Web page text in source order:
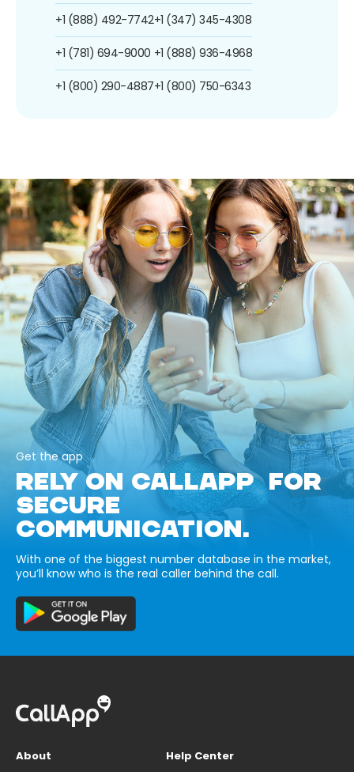
+1 (888) 492-7742
+1 (781) 694-9000
+1 (800) 290-4887
+1 (347) 345-4308
+1 (888) 936-4968
+1 (800) 750-6343
Get the app
RELY ON CALLAPP FOR
SECURE
COMMUNICATION.
With one of the biggest number database in the market,
you’ll know who is the real caller behind the call.
About
Help Center